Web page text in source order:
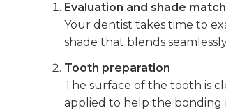
Evaluation and shade
Your dentist takes time to
shade that blends
Tooth preparation
The surface of the tooth is
applied to help the bonding